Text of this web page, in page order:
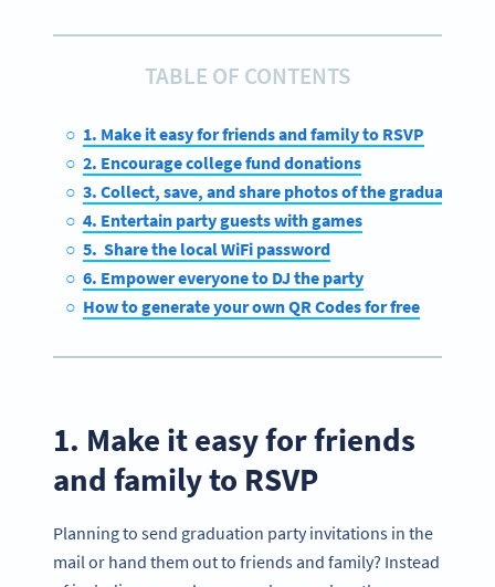
TABLE OF CONTENTS
1. Make it easy for friends and family to RSVP
2. Encourage college fund donations
3. Collect, save, and share photos of the graduate
4. Entertain party guests with games
5. Share the local WiFi password
6. Empower everyone to DJ the party
How to generate your own QR Codes for free
1. Make it easy for friends
and family to RSVP
Planning to send graduation party invitations in the
mail or hand them out to friends and family? Instead